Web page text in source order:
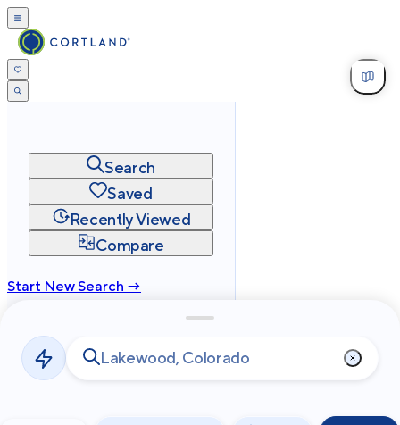
Search
Saved
Recently Viewed
Compare
Start New Search →
Privacy
Terms
2026Cortland All Rights Reserved.